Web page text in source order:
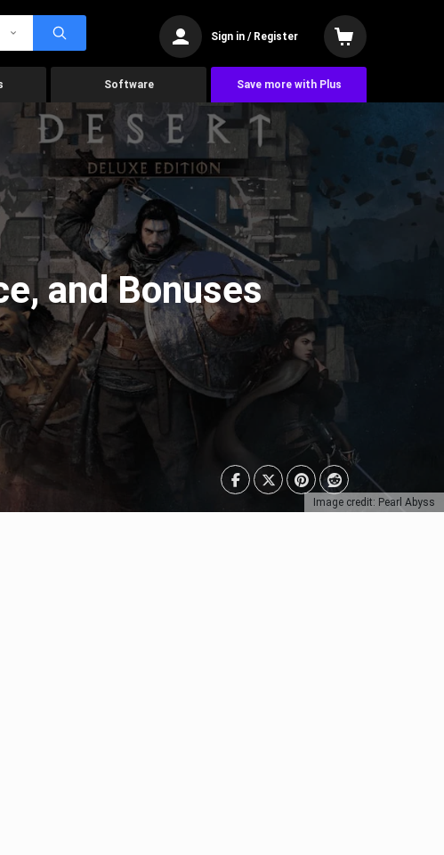
Sign in / Register
Software Save more with Plus
Image credit: Pearl Abyss
and Bonuses